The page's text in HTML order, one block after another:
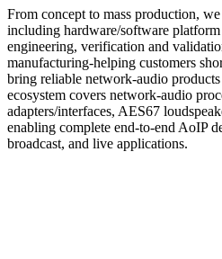
From concept to mass production,
including hardware/software
engineering, verification and
manufacturing-helping customers
bring reliable network-audio
ecosystem covers network-audio
adapters/interfaces, AES67
enabling complete end-to-end AoIP
broadcast, and live applications.